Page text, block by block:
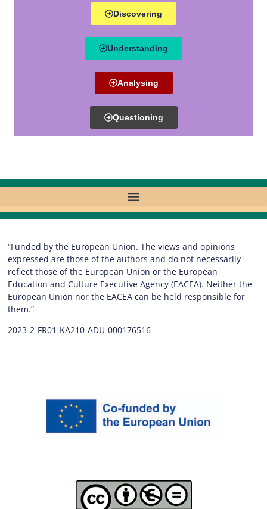
Discovering
Understanding
Analysing
Questioning
“Funded by the European Union. The views and opinions
expressed are those of the authors and do not necessarily
reflect those of the European Union or the European
Education and Culture Executive Agency (EACEA). Neither the
European Union nor the EACEA can be held responsible for
them.”
2023-2-FR01-KA210-ADU-000176516